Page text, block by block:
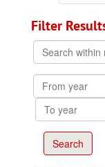
Filter
Search
within
results
From
year
To
year